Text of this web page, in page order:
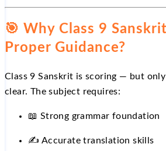
🎯 Why Class 9
Proper Guidance?
Class 9 Sanskrit is scoring — but
clear. The subject requires:
📖 Strong grammar foundation
✍️ Accurate translation skills